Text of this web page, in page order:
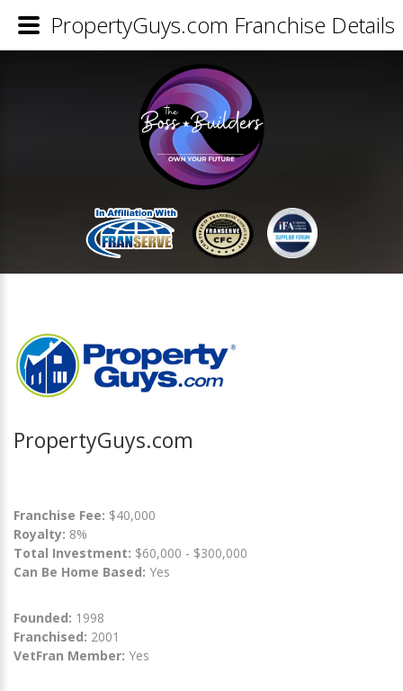
PropertyGuys.com
Franchise Fee: $40,000
Royalty: 8%
Total Investment: $60,000 - $300,000
Can Be Home Based: Yes
Founded: 1998
Franchised: 2001
VetFran Member: Yes
PropertyGuys.com Franchise Details